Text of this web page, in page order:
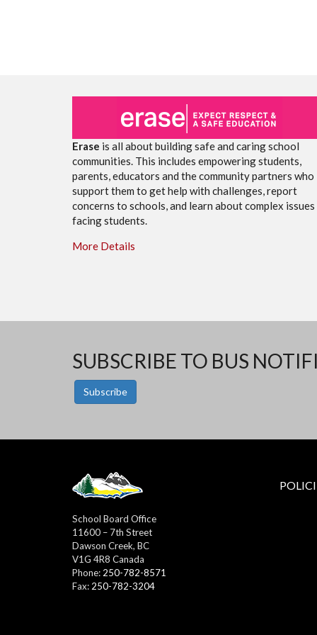
Erase is all about building safe and caring school
communities. This includes empowering students,
parents, educators and the community partners who
support them to get help with challenges, report
concerns to schools, and learn about complex issues
facing students.
More Details
SUBSCRIBE TO BUS
Subscribe
School Board Office
11600 – 7th Street
Dawson Creek, BC
V1G 4R8 Canada
Phone: 250-782-8571
Fax: 250-782-3204